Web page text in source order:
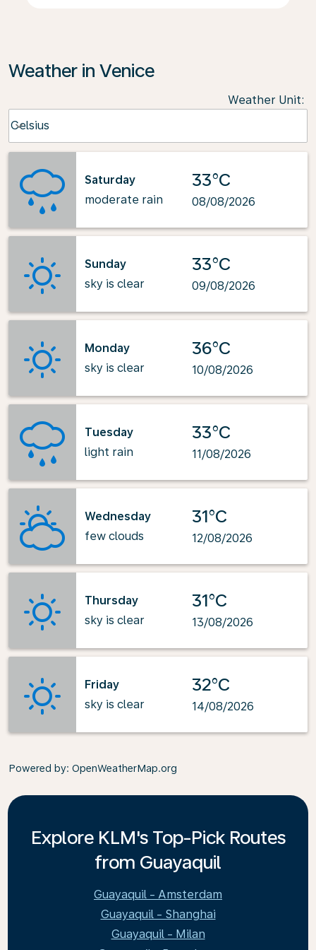
Weather in Venice
Weather Unit:
Celsius
keyboard_arrow_down
Saturday
moderate rain
33°C
08/08/2026
Sunday
sky is clear
33°C
09/08/2026
Monday
sky is clear
36°C
10/08/2026
Tuesday
light rain
33°C
11/08/2026
Wednesday
few clouds
31°C
12/08/2026
Thursday
sky is clear
31°C
13/08/2026
Friday
sky is clear
32°C
14/08/2026
Powered by: OpenWeatherMap.org
Explore KLM's Top-Pick Routes
from Guayaquil
Guayaquil - Amsterdam
Guayaquil - Shanghai
Guayaquil - Milan